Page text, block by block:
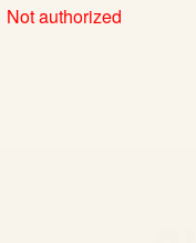
Not authorized